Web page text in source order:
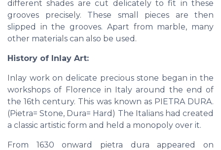
different shades are cut delicately to fit in these
grooves precisely. These small pieces are then
slipped in the grooves. Apart from marble, many
other materials can also be used.
History of Inlay Art:
Inlay work on delicate precious stone began in the
workshops of Florence in Italy around the end of
the 16th century. This was known as PIETRA DURA.
(Pietra= Stone, Dura= Hard) The Italians had created
a classic artistic form and held a monopoly over it.
From 1630 onward pietra dura appeared on